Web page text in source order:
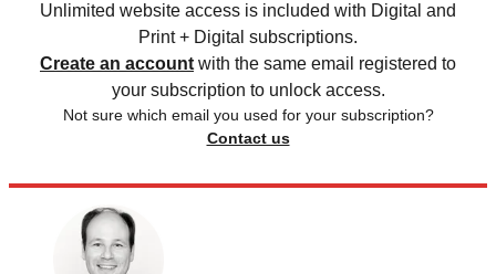
Unlimited website access is included with Digital and
Print + Digital subscriptions.
Create an account with the same email registered to
your subscription to unlock access.
Not sure which email you used for your subscription?
Contact us